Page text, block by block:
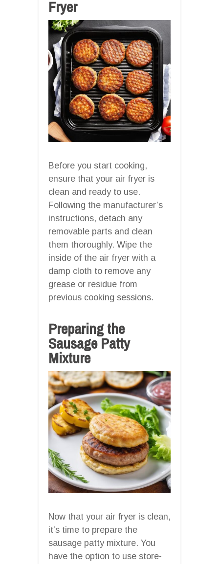
Fryer
Before you start cooking,
ensure that your air fryer is
clean and ready to use.
Following the manufacturer’s
instructions, detach any
removable parts and clean
them thoroughly. Wipe the
inside of the air fryer with a
damp cloth to remove any
grease or residue from
previous cooking sessions.
Preparing the
Sausage Patty
Mixture
Now that your air fryer is clean,
it’s time to prepare the
sausage patty mixture. You
have the option to use store-